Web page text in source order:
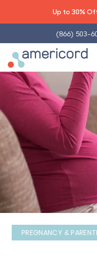
Up to 30%
(866) 503-
Americord Blood
PREGNANCY &